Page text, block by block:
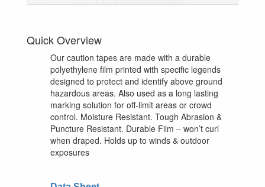
Quick Overview
Our caution tapes are made with a durable
polyethylene film printed with specific legends
designed to protect and identify above ground
hazardous areas. Also used as a long lasting
marking solution for off-limit areas or crowd
control. Moisture Resistant. Tough Abrasion &
Puncture Resistant. Durable Film – won’t curl
when draped. Holds up to winds & outdoor
exposures